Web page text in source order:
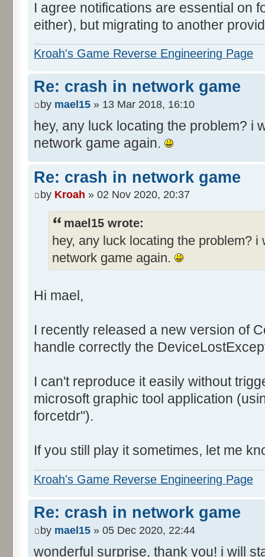
I agree notifications are essential on
either), but migrating to another
Kroah's Game Reverse Engineering Page
Re: crash in network game
by mael15 » 13 Mar 2018, 16:10
hey, any luck locating the problem? i
network game again.
Re: crash in network game
by Kroah » 02 Nov 2020, 20:37
mael15 wrote:
hey, any luck locating the problem?
network game again.
Hi mael,
I recently released a new version of
handle correctly the
I can't reproduce it easily without
microsoft graphic tool application
forcetdr").
If you still play it sometimes, let me
Kroah's Game Reverse Engineering Page
Re: crash in network game
by mael15 » 05 Dec 2020, 22:44
wonderful surprise, thank you! i will